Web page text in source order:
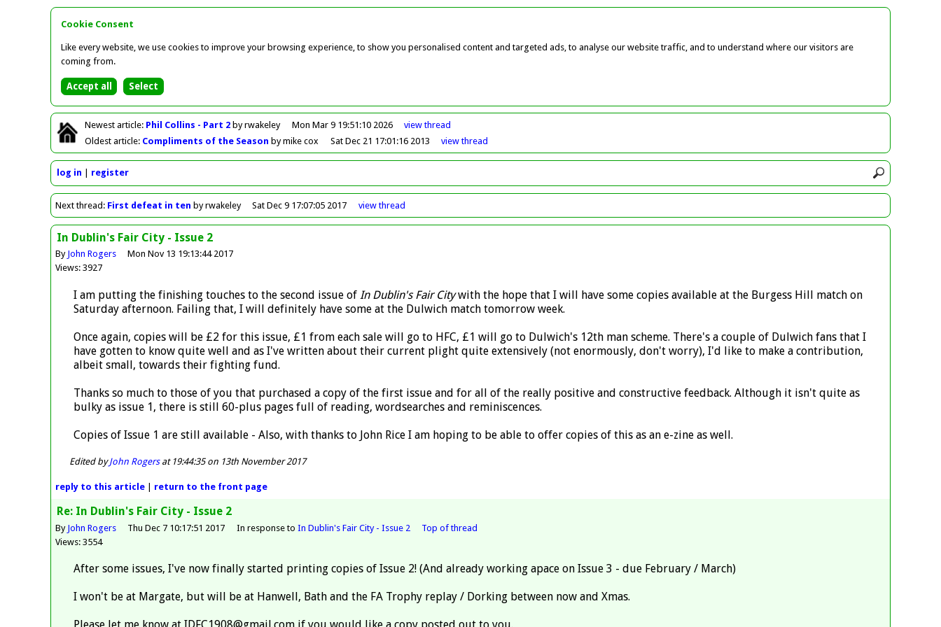
Cookie Consent
Like every website, we use cookies to improve your browsing experience, to show you personalised content and targeted ads, to analyse our website traffic, and to understand where our visitors are
coming from.
Newest article: Phil Collins - Part 2by rwakeley Mon Mar 9 19:51:10 2026 viewthread
Oldest article: Compliments of the Season by mike cox Sat Dec 21 17:01:16 2013 viewthread
log in register
Nextthread: First defeat in ten by rwakeley Sat Dec 9 17:07:05 2017 viewthread
In Dublin's Fair City - Issue 2
By John Rogers
Mon Nov 13 19:13:44 2017
Views: 3927
I am putting the finishing touches to the second issue of In Dublin's Fair Citywith the hope that I will have some copies available at the Burgess Hill match on
Saturday afternoon. Failing that, I will definitely have some at the Dulwich match tomorrow week.
Once again, copies will be £2 for this issue, £1 from each sale will go to HFC, £1 will go to Dulwich's 12th man scheme. There's a couple of Dulwich fans that I
have gotten to know quite well and as I've written about their current plight quite extensively (not enormously, don't worry), I'd like to make a contribution,
albeit small, towards their fighting fund.
Thanks so much to those of you that purchased a copy of the first issue and for all of the really positive and constructive feedback. Although it isn't quite as
bulky as issue 1, there is still 60-plus pages full of reading, wordsearches and reminiscences.
Copies of Issue 1 are still available - Also, with thanks to John Rice I am hoping to be able to offer copies of this as an e-zine as well.
Edited byJohn Rogersat 19:44:35 on 13th November 2017
reply to this article return to the front page
Re: In Dublin's Fair City - Issue 2
By John Rogers Thu Dec 7 10:17:51 2017 In response to In Dublin's Fair City - Issue 2
Top of thread
Views: 3554
After some issues, I've now finally started printing copies of Issue 2! (And already working apace on Issue 3 - due February / March)
I won't be at Margate, but will be at Hanwell, Bath and the FA Trophy replay / Dorking between now and Xmas.